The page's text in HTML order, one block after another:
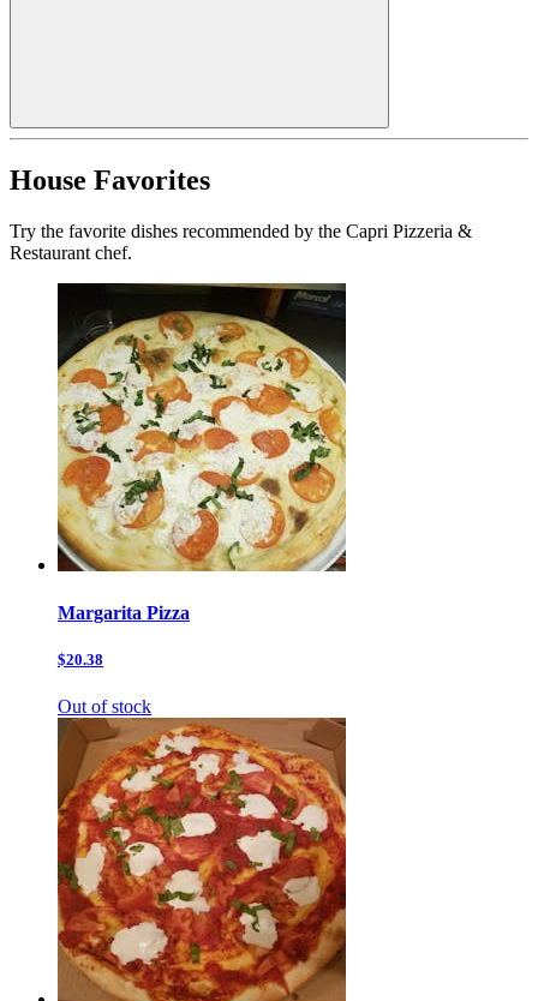
House Favorites
Try the favorite dishes recommended by the Capri Pizzeria &
Restaurant chef.
Margarita Pizza
$20.38
Out of stock